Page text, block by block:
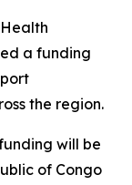
a funding
the region.
will be
of Congo